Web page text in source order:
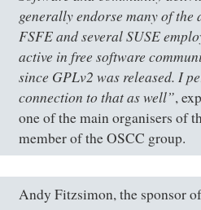
generally endorse many of
FSFE and several SUSE
active in free software
since GPLv2 was released. I
connection to that as well”,
one of the main organisers of
member of the OSCC group.
Andy Fitzsimon, the sponsor